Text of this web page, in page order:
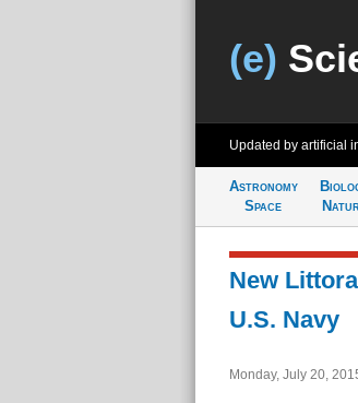
(e)
Updated by artificial
Astronomy
Space
New
U.S. Navy
Monday, July 20,